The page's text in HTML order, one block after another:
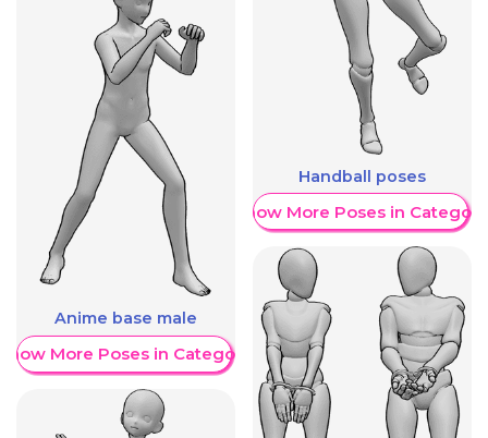
Anime base male
More Poses in Category
Handball poses
Show More Poses in Category